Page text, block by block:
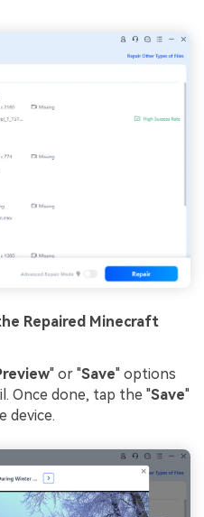
Repaired Minecraft
" or "Save" options
Once done, tap the "Save"
device.